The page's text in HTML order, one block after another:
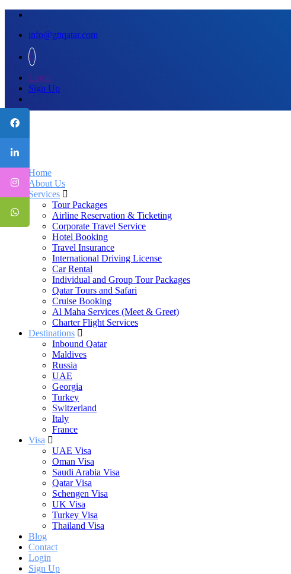
info@gttqatar.com
Login
Sign Up
Home
About Us
Services
Tour Packages
Airline Reservation & Ticketing
Corporate Travel Service
Hotel Booking
Travel Insurance
International Driving License
Car Rental
Individual and Group Tour Packages
Qatar Tours and Safari
Cruise Booking
Al Maha Services (Meet & Greet)
Charter Flight Services
Destinations
Inbound Qatar
Maldives
Russia
UAE
Georgia
Turkey
Switzerland
Italy
France
Visa
UAE Visa
Oman Visa
Saudi Arabia Visa
Qatar Visa
Schengen Visa
UK Visa
Turkey Visa
Thailand Visa
Blog
Contact
Login
Sign Up